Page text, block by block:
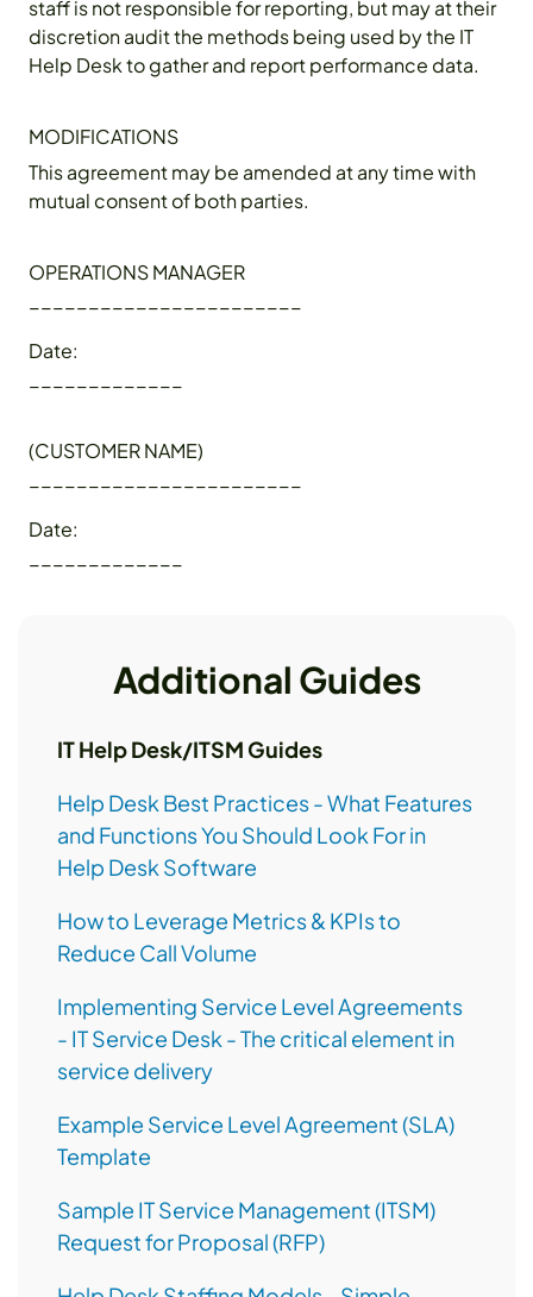
staff is not responsible for reporting, but may at their
discretion audit the methods being used by the IT
Help Desk to gather and report performance data.
MODIFICATIONS
This agreement may be amended at any time with
mutual consent of both parties.
OPERATIONS MANAGER
Date:
(CUSTOMER NAME)
Date:
Additional Guides
IT Help Desk/ITSM Guides
Help Desk Best Practices - What Features
and Functions You Should Look For in
Help Desk Software
How to Leverage Metrics & KPIs to
Reduce Call Volume
Implementing Service Level Agreements
- IT Service Desk - The critical element in
service delivery
Example Service Level Agreement (SLA)
Template
Sample IT Service Management (ITSM)
Request for Proposal (RFP)